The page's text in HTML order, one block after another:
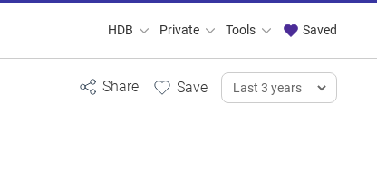
HDB Private Tools Saved